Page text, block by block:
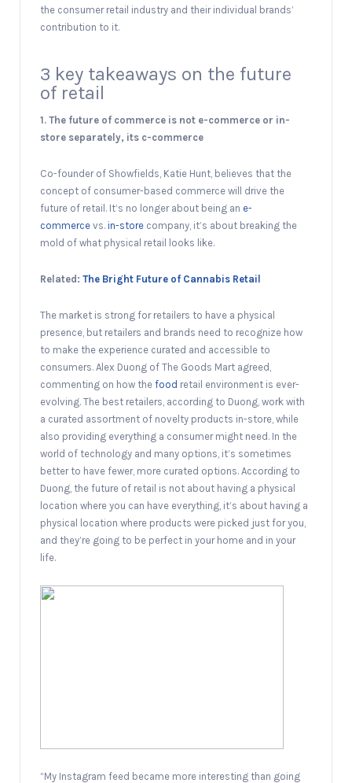
the consumer retail industry and their individual brands’
contribution to it.
3 key takeaways on the future
of retail
1. The future of commerce is not e-commerce or in-
store separately, its c-commerce
Co-founder of Showfields, Katie Hunt, believes that the
concept of consumer-based commerce will drive the
future of retail. It’s no longer about being an e-
commerce vs. in-store company, it’s about breaking the
mold of what physical retail looks like.
Related: The Bright Future of Cannabis Retail
The market is strong for retailers to have a physical
presence, but retailers and brands need to recognize how
to make the experience curated and accessible to
consumers. Alex Duong of The Goods Mart agreed,
commenting on how the food retail environment is ever-
evolving. The best retailers, according to Duong, work with
a curated assortment of novelty products in-store, while
also providing everything a consumer might need. In the
world of technology and many options, it’s sometimes
better to have fewer, more curated options. According to
Duong, the future of retail is not about having a physical
location where you can have everything, it’s about having a
physical location where products were picked just for you,
and they’re going to be perfect in your home and in your
life.
“My Instagram feed became more interesting than going